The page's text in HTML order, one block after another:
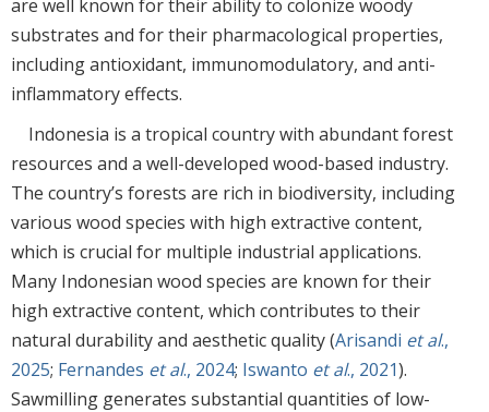
are well known for their ability to colonize woody
substrates and for their pharmacological properties,
including antioxidant, immunomodulatory, and anti-
inflammatory effects.
Indonesia is a tropical country with abundant forest
resources and a well-developed wood-based industry.
The country’s forests are rich in biodiversity, including
various wood species with high extractive content,
which is crucial for multiple industrial applications.
Many Indonesian wood species are known for their
high extractive content, which contributes to their
natural durability and aesthetic quality (Arisandi et al.,
2025; Fernandes et al., 2024; Iswanto et al., 2021).
Sawmilling generates substantial quantities of low-